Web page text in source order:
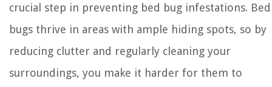
crucial step in preventing bed bug infestations. Bed
bugs thrive in areas with ample hiding spots, so by
reducing clutter and regularly cleaning your
surroundings, you make it harder for them to